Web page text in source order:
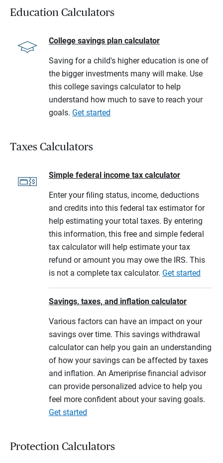
Education Calculators
College savings plan calculator
Saving for a child's higher education is one of
the bigger investments many will make. Use
this college savings calculator to help
understand how much to save to reach your
goals. Get started
Taxes Calculators
Simple federal income tax calculator
Enter your filing status, income, deductions
and credits into this federal tax estimator for
help estimating your total taxes. By entering
this information, this free and simple federal
tax calculator will help estimate your tax
refund or amount you may owe the IRS. This
is not a complete tax calculator. Get started
Savings, taxes, and inflation calculator
Various factors can have an impact on your
savings over time. This savings withdrawal
calculator can help you gain an understanding
of how your savings can be affected by taxes
and inflation. An Ameriprise financial advisor
can provide personalized advice to help you
feel more confident about your saving goals.
Get started
Protection Calculators